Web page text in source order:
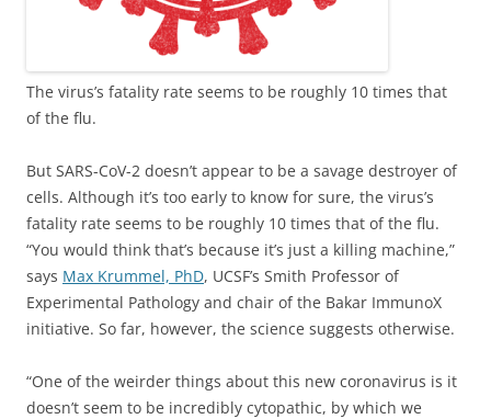
The virus’s fatality rate seems to be roughly 10 times that
of the flu.
But SARS-CoV-2 doesn’t appear to be a savage destroyer of
cells. Although it’s too early to know for sure, the virus’s
fatality rate seems to be roughly 10 times that of the flu.
“You would think that’s because it’s just a killing machine,”
says Max Krummel, PhD, UCSF’s Smith Professor of
Experimental Pathology and chair of the Bakar ImmunoX
initiative. So far, however, the science suggests otherwise.
“One of the weirder things about this new coronavirus is it
doesn’t seem to be incredibly cytopathic, by which we